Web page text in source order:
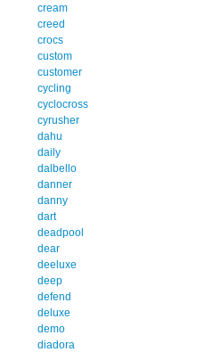
cream
creed
crocs
custom
customer
cycling
cyclocross
cyrusher
dahu
daily
dalbello
danner
danny
dart
deadpool
dear
deeluxe
deep
defend
deluxe
demo
diadora